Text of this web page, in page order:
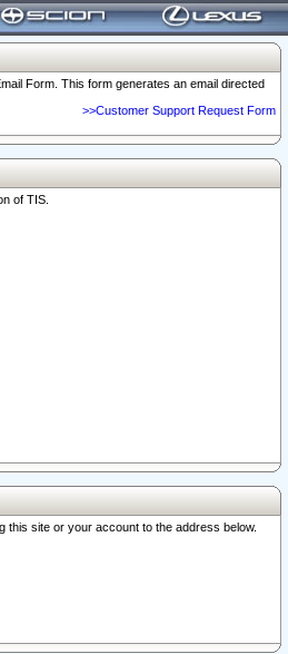
Form. This form generates an email directed
>>Customer Support Request Form
of TIS.
this site or your account to the address below.